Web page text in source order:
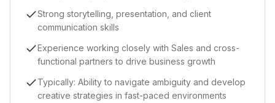
Strong storytelling, presentation, and client
communication skills
Experience working closely with Sales and cross-
functional partners to drive business growth
Typically: Ability to navigate ambiguity and develop
creative strategies in fast-paced environments